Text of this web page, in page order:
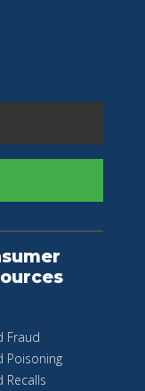
Fraud
Poisoning
Recalls